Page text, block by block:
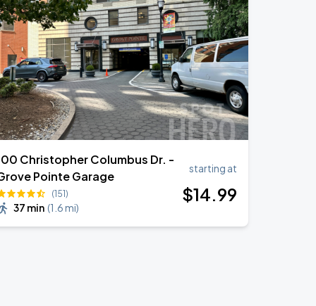
Christopher Columbus Dr. -
Pointe Garage
(151)
37 min (1.6 mi)
starting at
$14.99